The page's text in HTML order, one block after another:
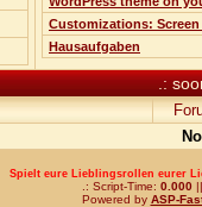
Customizations:
Hausaufgaben
.:
Spielt eure Lieblingsrollen eurer
.: Script-Time: 0.000||
Powered by ASP-